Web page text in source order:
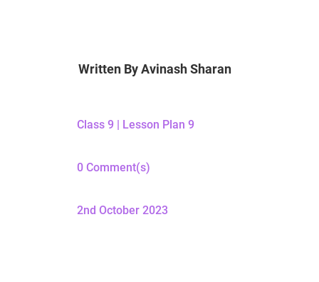
Written ByAvinash Sharan
Class 9 | Lesson Plan 9
0 Comment(s)
2nd October 2023